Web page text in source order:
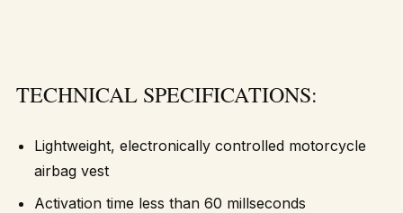
TECHNICAL SPECIFICATIONS:
Lightweight, electronically controlled motorcycle
airbag vest
Activation time less than 60 millseconds